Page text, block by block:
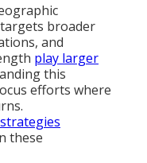
broader
and
play larger
this
efforts where
these